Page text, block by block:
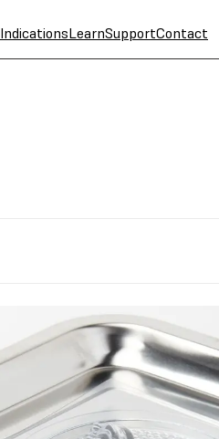
IndicationsLearnSupportContact